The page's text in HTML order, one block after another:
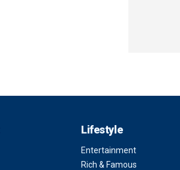
Lifestyle
Entertainment
Rich & Famous